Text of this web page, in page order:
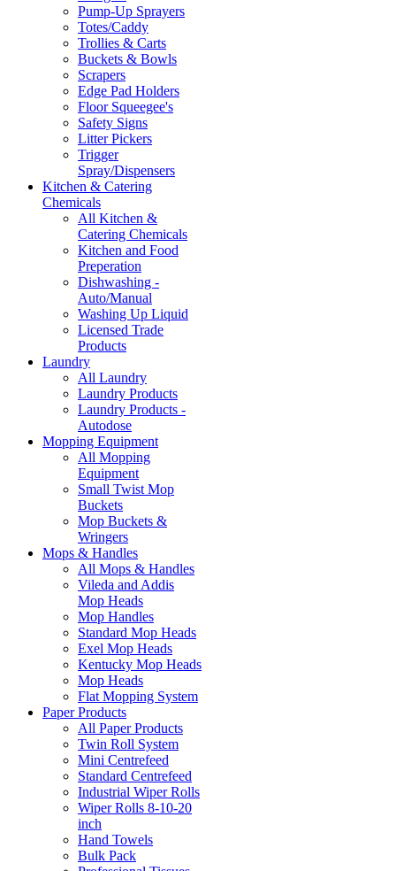
Pump-Up Sprayers
Totes/Caddy
Trollies & Carts
Buckets & Bowls
Scrapers
Edge Pad Holders
Floor Squeegee's
Safety Signs
Litter Pickers
Trigger
Spray/Dispensers
Kitchen & Catering
Chemicals
All Kitchen &
Catering Chemicals
Kitchen and Food
Preperation
Dishwashing -
Auto/Manual
Washing Up Liquid
Licensed Trade
Products
Laundry
All Laundry
Laundry Products
Laundry Products -
Autodose
Mopping Equipment
All Mopping
Equipment
Small Twist Mop
Buckets
Mop Buckets &
Wringers
Mops & Handles
All Mops & Handles
Vileda and Addis
Mop Heads
Mop Handles
Standard Mop Heads
Exel Mop Heads
Kentucky Mop Heads
Mop Heads
Flat Mopping System
Paper Products
All Paper Products
Twin Roll System
Mini Centrefeed
Standard Centrefeed
Industrial Wiper Rolls
Wiper Rolls 8-10-20
inch
Hand Towels
Bulk Pack